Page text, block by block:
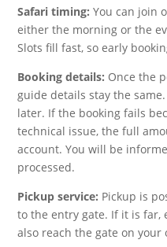
Safari timing: You can join
either the morning or the
Slots fill fast, so early
Booking details: Once the
guide details stay the
later. If the booking fails
technical issue, the full
account. You will be
processed.
Pickup service: Pickup is
to the entry gate. If it is far,
also reach the gate on